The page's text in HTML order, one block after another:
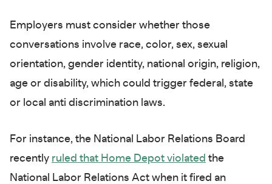
Employers must consider whether those
conversations involve race, color, sex, sexual
orientation, gender identity, national origin, religion,
age or disability, which could trigger federal, state
or local anti discrimination laws.
For instance, the National Labor Relations Board
recently ruled that Home Depot violated the
National Labor Relations Act when it fired an